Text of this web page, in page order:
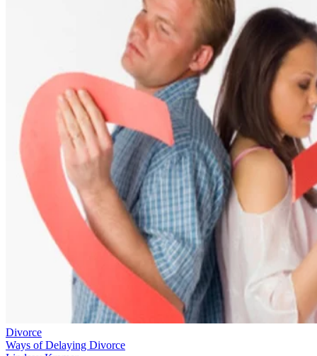
Divorce
Ways of Delaying Divorce